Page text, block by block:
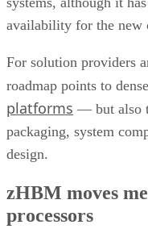
availability for the new
For solution providers
roadmap points to
platforms — but also
packaging, system
design.
zHBM moves
processors